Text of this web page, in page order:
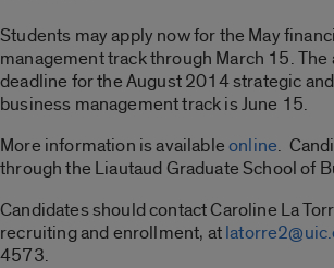
Students may apply now for the May
management track through March 15. The
deadline for the August 2014 strategic
business management track is June 15.
More information is availableonline.
through the Liautaud Graduate School of
Candidates should contact Caroline La
recruiting and enrollment, at
4573.